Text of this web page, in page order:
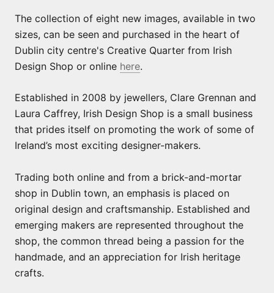
The collection of eight new images, available in two
sizes, can be seen and purchased in the heart of
Dublin city centre's Creative Quarter from Irish
Design Shop or online here.
Established in 2008 by jewellers, Clare Grennan and
Laura Caffrey, Irish Design Shop is a small business
that prides itself on promoting the work of some of
Ireland’s most exciting designer-makers.
Trading both online and from a brick-and-mortar
shop in Dublin town, an emphasis is placed on
original design and craftsmanship. Established and
emerging makers are represented throughout the
shop, the common thread being a passion for the
handmade, and an appreciation for Irish heritage
crafts.